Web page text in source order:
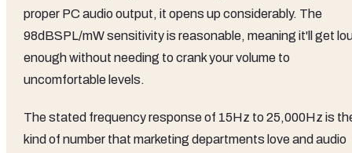
proper PC audio output, it opens up considerably. The
98dBSPL/mW sensitivity is reasonable, meaning it'll get
enough without needing to crank your volume to
uncomfortable levels.
The stated frequency response of 15Hz to 25,000Hz is
kind of number that marketing departments love and audio